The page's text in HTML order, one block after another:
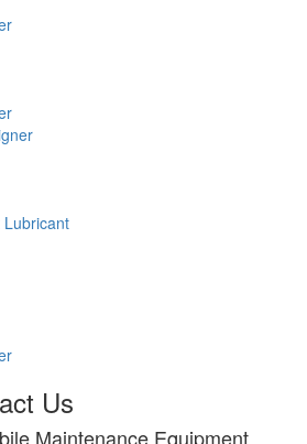
Us
Maintenance Equipment